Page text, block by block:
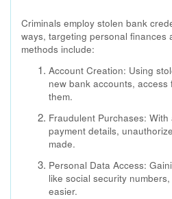
Criminals employ stolen bank
ways, targeting personal finances
methods include:
Account Creation: Using
new bank accounts,
them.
Fraudulent Purchases:
payment details,
made.
Personal Data Access:
like social security
easier.